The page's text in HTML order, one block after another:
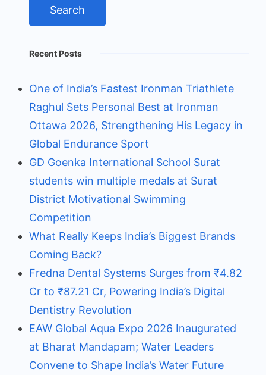
Recent Posts
One of India’s Fastest Ironman Triathlete
Raghul Sets Personal Best at Ironman
Ottawa 2026, Strengthening His Legacy in
Global Endurance Sport
GD Goenka International School Surat
students win multiple medals at Surat
District Motivational Swimming
Competition
What Really Keeps India’s Biggest Brands
Coming Back?
Fredna Dental Systems Surges from ₹4.82
Cr to ₹87.21 Cr, Powering India’s Digital
Dentistry Revolution
EAW Global Aqua Expo 2026 Inaugurated
at Bharat Mandapam; Water Leaders
Convene to Shape India’s Water Future